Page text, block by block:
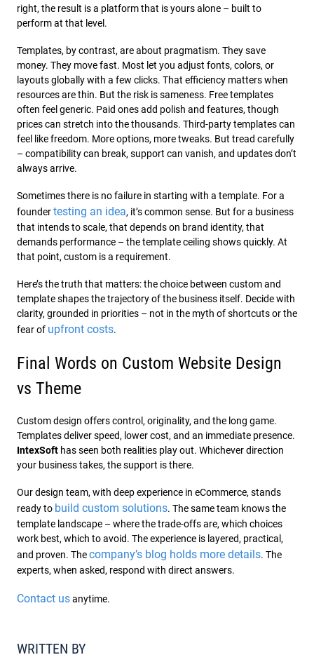
right, the result is a platform that is yours alone – built to
perform at that level.
Templates, by contrast, are about pragmatism. They save
money. They move fast. Most let you adjust fonts, colors, or
layouts globally with a few clicks. That efficiency matters when
resources are thin. But the risk is sameness. Free templates
often feel generic. Paid ones add polish and features, though
prices can stretch into the thousands. Third-party templates can
feel like freedom. More options, more tweaks. But tread carefully
– compatibility can break, support can vanish, and updates don’t
always arrive.
Sometimes there is no failure in starting with a template. For a
foundertesting an idea, it’s common sense. But for a business
that intends to scale, that depends on brand identity, that
demands performance – the template ceiling shows quickly. At
that point, custom is a requirement.
Here’s the truth that matters: the choice between custom and
template shapes the trajectory of the business itself. Decide with
clarity, grounded in priorities – not in the myth of shortcuts or the
fear of upfront costs.
Final Words on Custom Website Design
vs Theme
Custom design offers control, originality, and the long game.
Templates deliver speed, lower cost, and an immediate presence.
IntexSoft has seen both realities play out. Whichever direction
your business takes, the support is there.
Our design team, with deep experience in eCommerce, stands
ready to build custom solutions. The same team knows the
template landscape – where the trade-offs are, which choices
work best, which to avoid. The experience is layered, practical,
and proven. Thecompany’s blog holds more details. The
experts, when asked, respond with direct answers.
Contact usanytime.
WRITTEN BY